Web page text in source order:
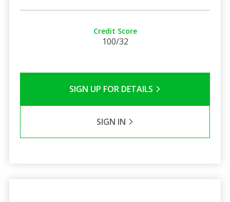
Credit Score
100/32
SIGN UP FOR DETAILS
SIGN IN